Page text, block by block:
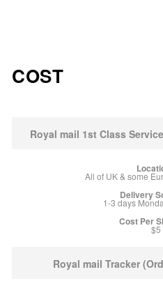
COST
Royal mail 1st Class
All of UK & some
1-3 days
$5
Royal mail Tracker